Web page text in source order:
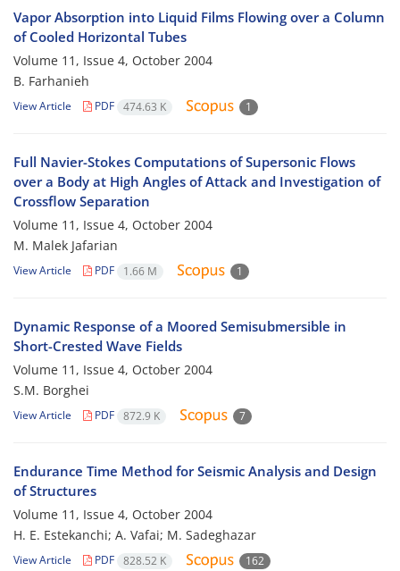
Vapor Absorption into Liquid Films Flowing over a Column
of Cooled Horizontal Tubes
Volume 11, Issue 4, October 2004
B. Farhanieh
View Article PDF 474.63 K 1
Full Navier-Stokes Computations of Supersonic Flows
over a Body at High Angles of Attack and Investigation of
Crossflow Separation
Volume 11, Issue 4, October 2004
M. Malek Jafarian
View Article PDF 1.66 M 1
Dynamic Response of a Moored Semisubmersible in
Short-Crested Wave Fields
Volume 11, Issue 4, October 2004
S.M. Borghei
View Article PDF 872.9 K 7
Endurance Time Method for Seismic Analysis and Design
of Structures
Volume 11, Issue 4, October 2004
H. E. Estekanchi; A. Vafai; M. Sadeghazar
View Article PDF 828.52 K 162